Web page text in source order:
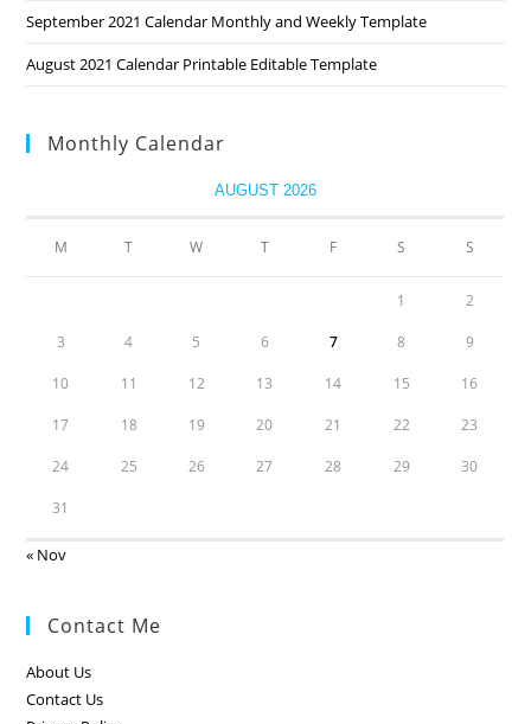
September 2021 Calendar Monthly and Weekly Template
August 2021 Calendar Printable Editable Template
Monthly Calendar
AUGUST 2026
M T W T F S S
1 2
3 4 5 6 7 8 9
10 11 12 13 14 15 16
17 18 19 20 21 22 23
24 25 26 27 28 29 30
31
« Nov
Contact Me
About Us
Contact Us